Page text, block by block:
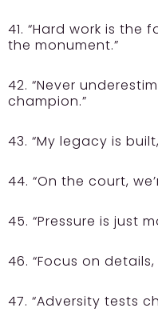
41. “Hard work is
the monument.”
42. “Never
champion.”
43. “My legacy is
44. “On the court,
45. “Pressure is just
46. “Focus on
47. “Adversity tests